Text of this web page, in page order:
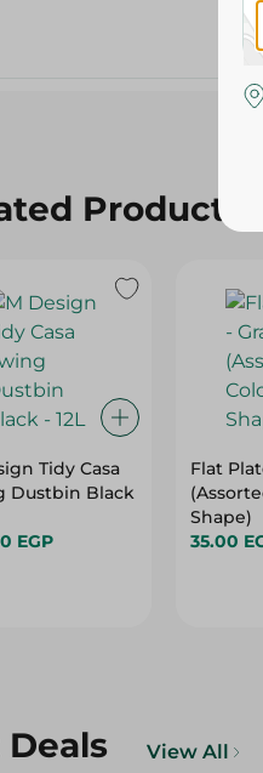
Products
Tidy Casa
Dustbin Black
EGP
Flat
Shape)
35.00
Deals View All